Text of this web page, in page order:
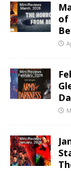
of